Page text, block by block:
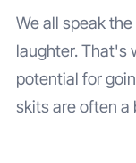
We all speak
laughter. That's
potential for
skits are often a